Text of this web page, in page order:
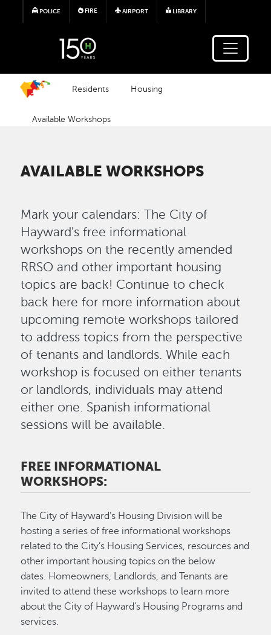
Skip to main content
POLICE FIRE AIRPORT LIBRARY
Residents Housing
Available Workshops
AVAILABLE WORKSHOPS
Mark your calendars: The City of
Hayward's free informational
workshops on the recently amended
RRSO and other important housing
topics are back! Continue to check
back here for more information about
upcoming remote workshops tailored
to address topics from the perspective
of tenants and landlords. While each
workshop is focused on either tenants
or landlords, individuals may attend
either one. Spanish informational
sessions will be available.
FREE INFORMATIONAL
WORKSHOPS:
The City of Hayward’s Housing Division will be
hosting a series of free informational workshops
related to the City’s Housing Services, resources and
other important housing topics on the below
dates. Homeowners, Landlords, and Tenants are
invited to attend these workshops to learn more
about the City of Hayward’s Housing Programs and
services.